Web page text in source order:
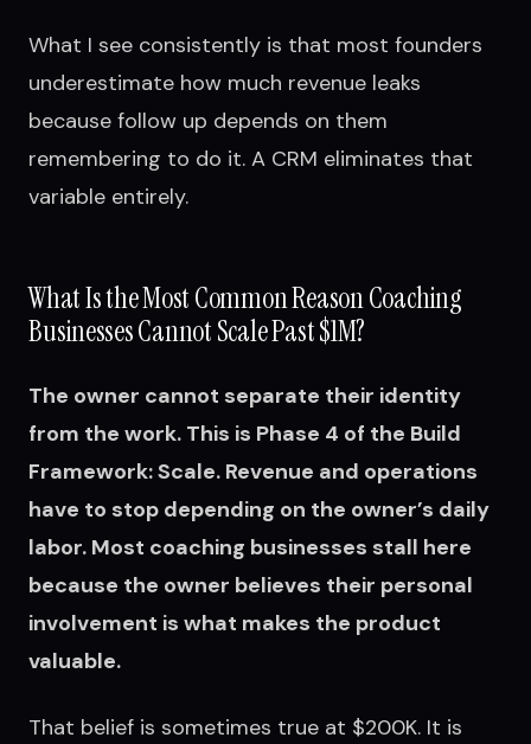
What I see consistently is that most founders
underestimate how much revenue leaks
because follow up depends on them
remembering to do it. A CRM eliminates that
variable entirely.
What Is the Most Common Reason Coaching
Businesses Cannot Scale Past $1M?
The owner cannot separate their identity
from the work. This is Phase 4 of the Build
Framework: Scale. Revenue and operations
have to stop depending on the owner’s daily
labor. Most coaching businesses stall here
because the owner believes their personal
involvement is what makes the product
valuable.
That belief is sometimes true at $200K. It is